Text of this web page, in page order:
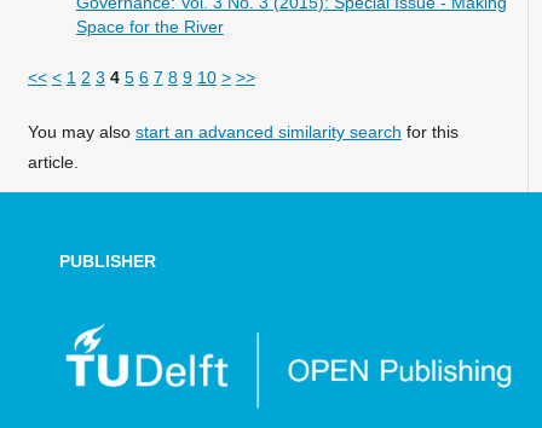
Space for the River
<< < 1 2 3 4 5 6 7 8 9 10 > >>
You may also start an advanced similarity search for this
article.
PUBLISHER